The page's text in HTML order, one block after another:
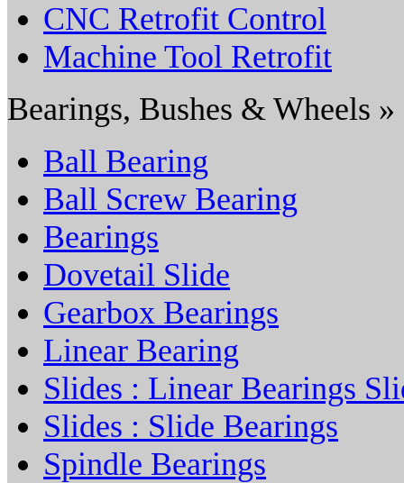
CNC Retrofit Control
Machine Tool Retrofit
Bearings, Bushes & Wheels »
Ball Bearing
Ball Screw Bearing
Bearings
Dovetail Slide
Gearbox Bearings
Linear Bearing
Slides : Linear Bearings
Slides : Slide Bearings
Spindle Bearings